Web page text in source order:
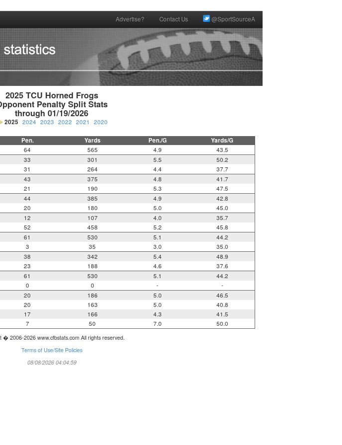
Advertise? Contact Us @SportSourceA
2025 TCU Horned Frogs
Penalty Split Stats
through 01/19/2026
2025 2024 2023 2022 2021 2020
Pen. Yards Pen./G Yards/G
64 565 4.9
43.5
33 301 5.5
50.2
31 264 4.4
37.7
43 375 4.8
41.7
21 190 5.3
47.5
44 385 4.9
42.8
20 180 5.0
45.0
12 107 4.0
35.7
52 458 5.2
45.8
61 530 5.1
44.2
3 35 3.0
35.0
38 342 5.4
48.9
23 188 4.6
37.6
61 530 5.1
44.2
0 0 -
-
20 186 5.0
46.5
20 163 5.0
40.8
17 166 4.3
41.5
7 50 7.0 50.0
� 2006-2026 www.cfbstats.com All rights reserved.
Terms of Use/Site Policies
08/08/2026 04:04:59